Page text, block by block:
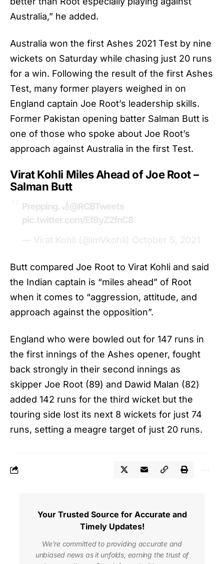
Australia,” he added.
Australia won the first Ashes 2021 Test by nine
wickets on Saturday while chasing just 20 runs
for a win. Following the result of the first Ashes
Test, many former players weighed in on
England captain Joe Root’s leadership skills.
Former Pakistan opening batter Salman Butt is
one of those who spoke about Joe Root’s
approach against Australia in the first Test.
Virat Kohli Miles Ahead of Joe Root –
Salman Butt
Prepping. 🏏 @RCBTweets
pic.twitter.com/Ef8yZ2fnC8
— Virat Kohli (@imVkohli) October 5, 2021
Butt compared Joe Root to Virat Kohli and said
the Indian captain is “miles ahead” of Root
when it comes to “aggression, attitude, and
approach against the opposition”.
England who were bowled out for 147 runs in
the first innings of the Ashes opener, fought
back strongly in their second innings as
skipper Joe Root (89) and Dawid Malan (82)
added 142 runs for the third wicket but the
touring side lost its next 8 wickets for just 74
runs, setting a meagre target of just 20 runs.
Your Trusted Source for Accurate and
Timely Updates!
We're committed to providing accurate and
unbiased news as it unfolds, earning the trust of